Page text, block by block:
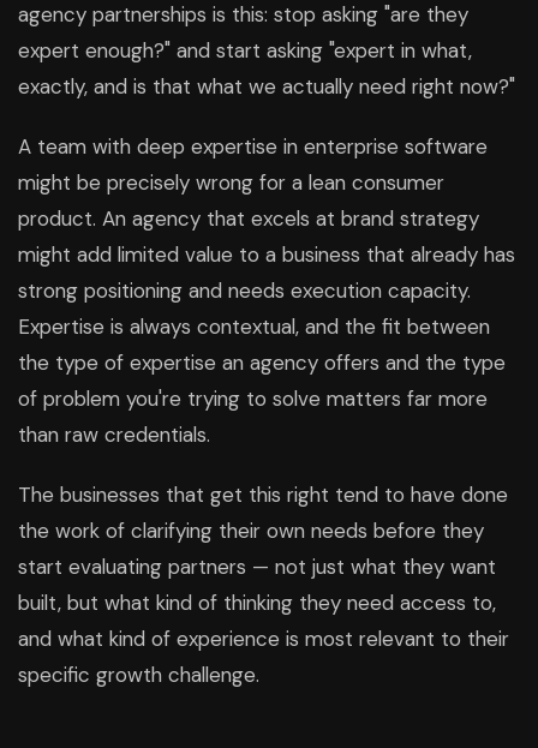
agency partnerships is this: stop asking "are they
expert enough?" and start asking "expert in what,
exactly, and is that what we actually need right now?"
A team with deep expertise in enterprise software
might be precisely wrong for a lean consumer
product. An agency that excels at brand strategy
might add limited value to a business that already has
strong positioning and needs execution capacity.
Expertise is always contextual, and the fit between
the type of expertise an agency offers and the type
of problem you're trying to solve matters far more
than raw credentials.
The businesses that get this right tend to have done
the work of clarifying their own needs before they
start evaluating partners — not just what they want
built, but what kind of thinking they need access to,
and what kind of experience is most relevant to their
specific growth challenge.